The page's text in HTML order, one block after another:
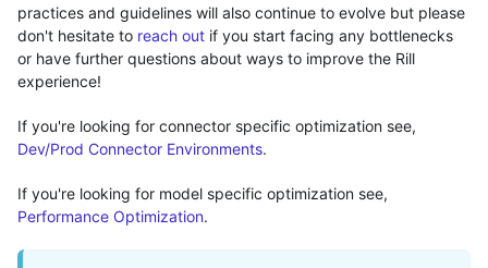
practices and guidelines will also continue to evolve but please
don't hesitate to reach out if you start facing any bottlenecks
or have further questions about ways to improve the Rill
experience!
If you're looking for connector specific optimization see,
Dev/Prod Connector Environments.
If you're looking for model specific optimization see,
Performance Optimization.